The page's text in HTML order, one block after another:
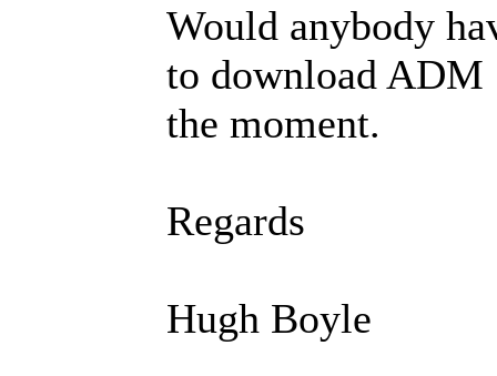
Would anybody
to download ADM
the moment.
Regards
Hugh Boyle